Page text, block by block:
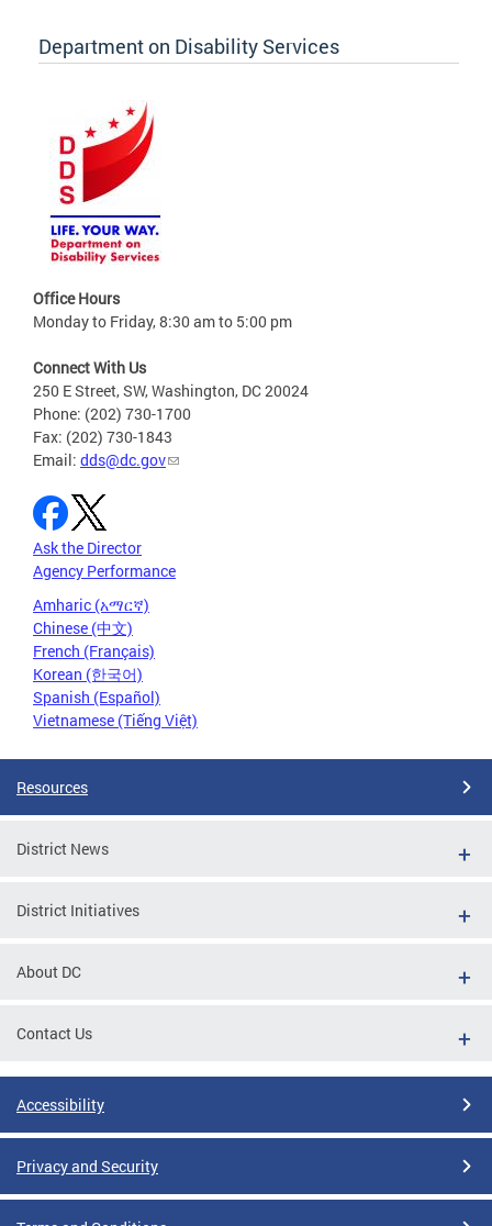
Department on Disability Services
Office Hours
Monday to Friday, 8:30 am to 5:00 pm
Connect With Us
250 E Street, SW, Washington, DC 20024
Phone: (202) 730-1700
Fax: (202) 730-1843
Email: dds@dc.gov
Ask the Director
Agency Performance
Amharic (አማርኛ)
Chinese (中文)
French (Français)
Korean (한국어)
Spanish (Español)
Vietnamese (Tiếng Việt)
Resources
District News
District Initiatives
About DC
Contact Us
Accessibility
Privacy and Security